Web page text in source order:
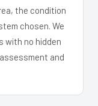
the condition
chosen. We
with no hidden
and